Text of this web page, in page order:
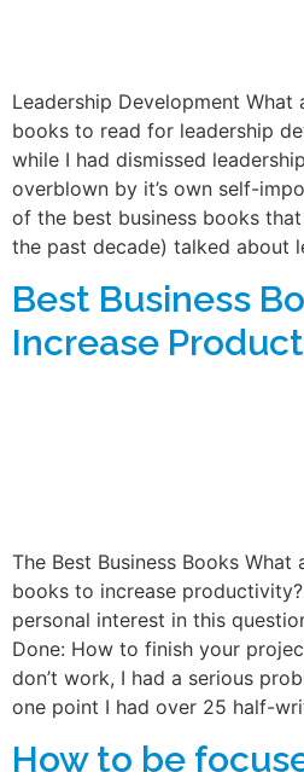
Leadership Development What
books to read for leadership
while I had dismissed
overblown by it’s own self-
of the best business books
the past decade) talked about
Best Business
Increase
The Best Business Books What
books to increase
personal interest in this
Done: How to finish your
don’t work, I had a serious
one point I had over 25 half-
How to be